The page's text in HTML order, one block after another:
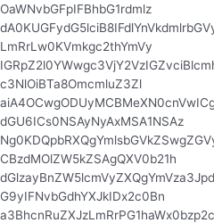
OaWNvbGFpIFBhbG1rdmlz
LmRrLw0KVmkgc2thYmVy
c3NlOiBTa8OmcmluZ3Zl
dGU6ICs0NSAyNyAxMSA1NSAz
CBzdMOlZW5kZSAgQXV0b21h
G9yIFNvbGdhYXJkIDx2c0Bn